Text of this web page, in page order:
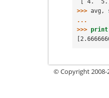
[ 4.
>>> avg ,
...
>>> print
© Copyright 2008-